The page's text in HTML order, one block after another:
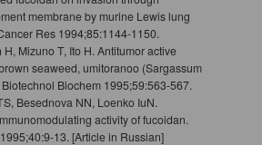
membrane by murine Lewis lung
Res 1994;85:1144-1150.
Mizuno T, Ito H. Antitumor active
seaweed, umitoranoo (Sargassum
Biochem 1995;59:563-567.
Besednova NN, Loenko IuN.
activity of fucoidan.
13. [Article in Russian]